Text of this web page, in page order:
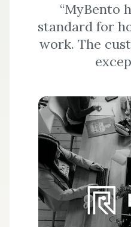
“MyBento
standard for
work. The